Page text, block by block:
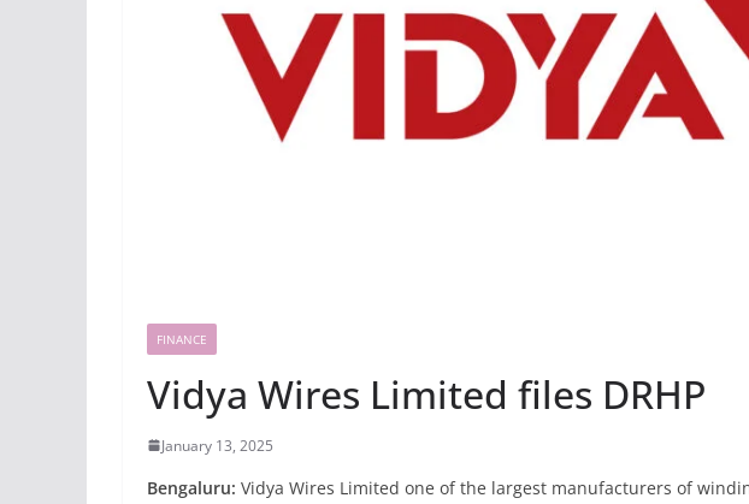
FINANCE
Vidya Wires Limited files DRHP
January 13, 2025
Bengaluru: Vidya Wires Limited one of the largest manufacturers of